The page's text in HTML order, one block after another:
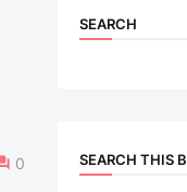
0
SEARCH
SEARCH THIS